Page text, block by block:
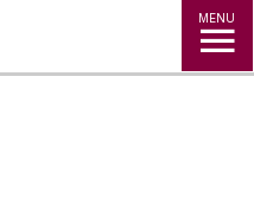
MENU